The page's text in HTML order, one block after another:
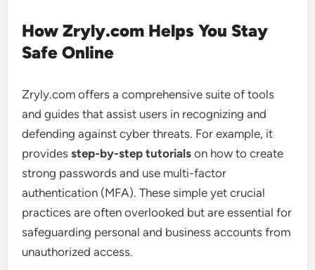
How Zryly.com Helps You Stay
Safe Online
Zryly.com offers a comprehensive suite of tools
and guides that assist users in recognizing and
defending against cyber threats. For example, it
providesstep-by-step tutorials on how to create
strong passwords and use multi-factor
authentication (MFA). These simple yet crucial
practices are often overlooked but are essential for
safeguarding personal and business accounts from
unauthorized access.